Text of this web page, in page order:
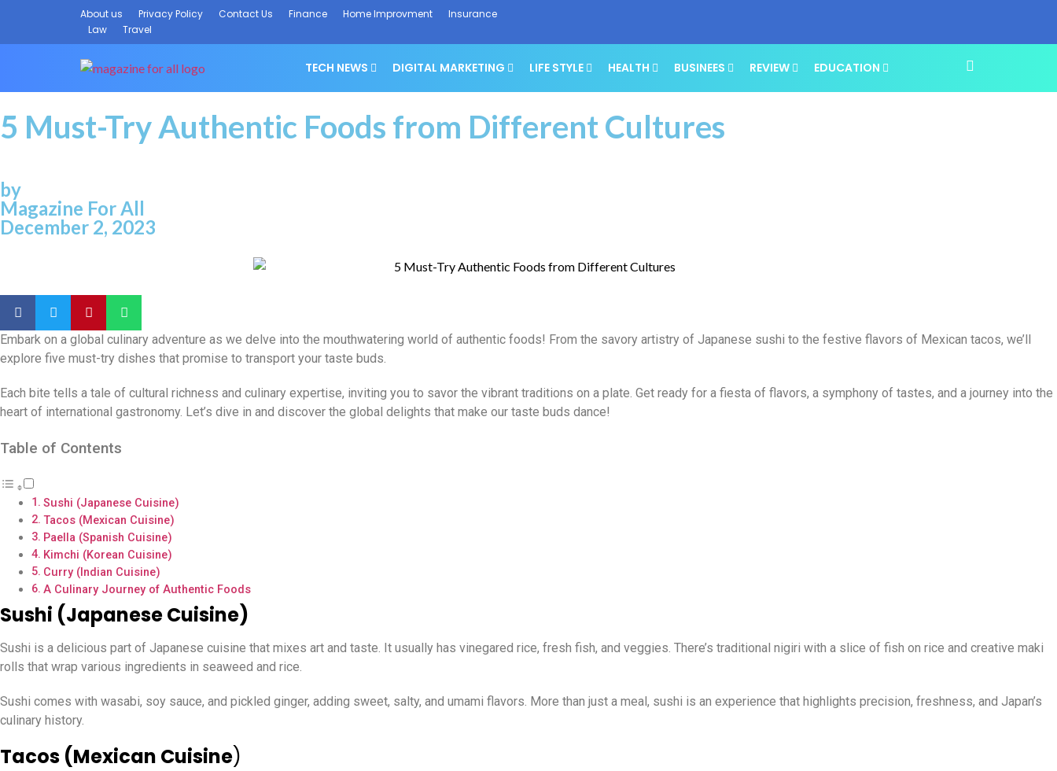
About us Privacy Policy Contact Us Finance Home Improvment
Insurance
Law
Travel
TECH NEWS DIGITAL MARKETING LIFE STYLE HEALTH BUSINEES REVIEW EDUCATION
5 Must-Try Authentic Foods from Different Cultures
by
Magazine For All
December 2, 2023
Embark on a global culinary adventure as we delve into the mouthwatering world of authentic foods! From the savory artistry of Japanese sushi to the festive flavors of Mexican tacos, we’ll
explore five must-try dishes that promise to transport your taste buds.
Each bite tells a tale of cultural richness and culinary expertise, inviting you to savor the vibrant traditions on a plate. Get ready for a fiesta of flavors, a symphony of tastes, and a journey into the
heart of international gastronomy. Let’s dive in and discover the global delights that make our taste buds dance!
Table of Contents
Sushi (Japanese Cuisine)
Tacos (Mexican Cuisine)
Paella (Spanish Cuisine)
Kimchi (Korean Cuisine)
Curry (Indian Cuisine)
A Culinary Journey of Authentic Foods
Sushi (Japanese Cuisine)
Sushi is a delicious part of Japanese cuisine that mixes art and taste. It usually has vinegared rice, fresh fish, and veggies. There’s traditional nigiri with a slice of fish on rice and creative maki
rolls that wrap various ingredients in seaweed and rice.
Sushi comes with wasabi, soy sauce, and pickled ginger, adding sweet, salty, and umami flavors. More than just a meal, sushi is an experience that highlights precision, freshness, and Japan’s
culinary history.
Tacos (Mexican Cuisine)